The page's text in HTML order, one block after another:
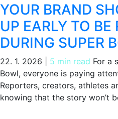
YOUR BRAND
UP EARLY TO BE
DURING SUPER
22. 1. 2026 5 min read For a
Bowl, everyone is paying
Reporters, creators, athletes
knowing that the story won’t